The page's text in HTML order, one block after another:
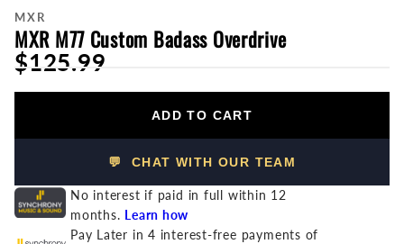
MXR
MXR M77 Custom Badass Overdrive
$125.99
ADD TO CART
💬 CHAT WITH OUR TEAM
No interest if paid in full within 12
months. Learn how
Pay Later in 4 interest-free payments of